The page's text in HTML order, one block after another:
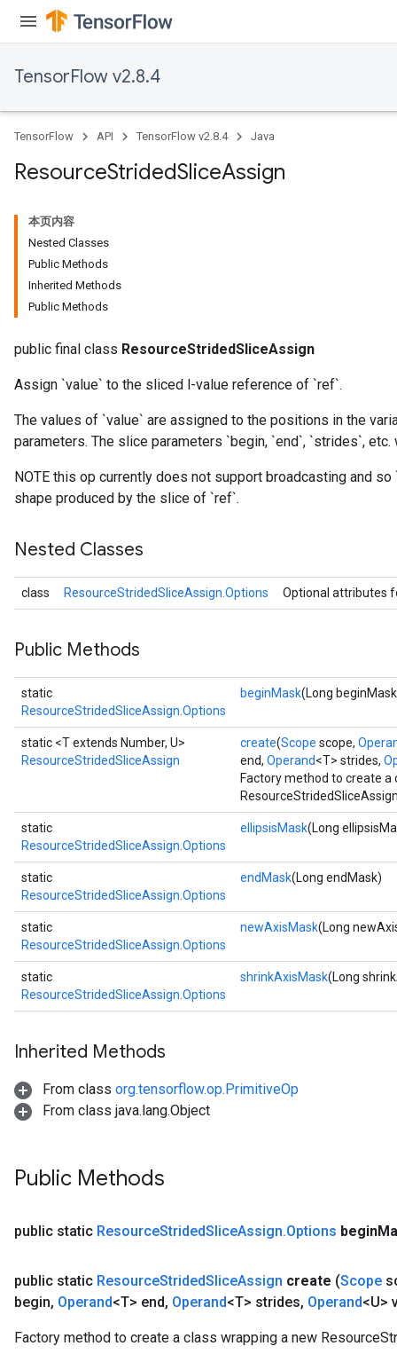
TensorFlow v2.8.4
TensorFlow API TensorFlow v2.8.4 Java
ResourceStridedSliceAssign
本页内容
Nested Classes
Public Methods
Inherited Methods
Public Methods
public final class ResourceStridedSliceAssign
Assign `value` to the sliced l-value reference of `ref`.
The values of `value` are assigned to the positions in the
parameters. The slice parameters `begin, `end`, `strides`,
NOTE this op currently does not support broadcasting and
shape produced by the slice of `ref`.
Nested Classes
class ResourceStridedSliceAssign.Options Optional attributes
Public Methods
static
ResourceStridedSliceAssign.Options
beginMask(Long
static <T extends Number, U>
ResourceStridedSliceAssign
create(Scope scope,
end, Operand<T> strides,
Factory method to create a
static
ResourceStridedSliceAssign.Options
ellipsisMask(Long
static
ResourceStridedSliceAssign.Options
endMask(Long endMask)
static
ResourceStridedSliceAssign.Options
newAxisMask(Long
static
ResourceStridedSliceAssign.Options
shrinkAxisMask(Long
Inherited Methods
From class org.tensorflow.op.PrimitiveOp
From class java.lang.Object
Public Methods
public static ResourceStridedSliceAssign.Options begin
public static ResourceStridedSliceAssign create (Scope
begin, Operand<T> end, Operand<T> strides, Operand<U>
Factory method to create a class wrapping a new